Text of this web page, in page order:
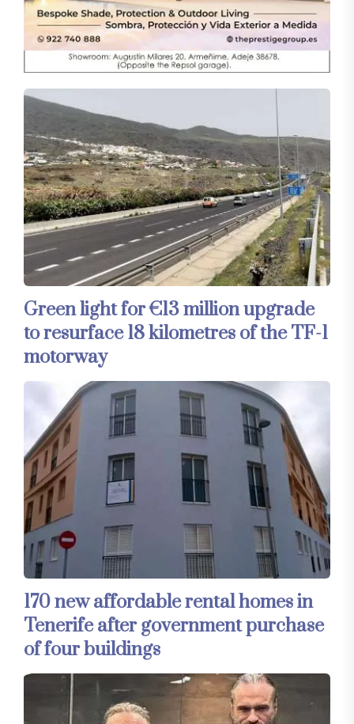
Green light for €13 million upgrade
to resurface 18 kilometres of the TF-1
motorway
170 new affordable rental homes in
Tenerife after government purchase
of four buildings